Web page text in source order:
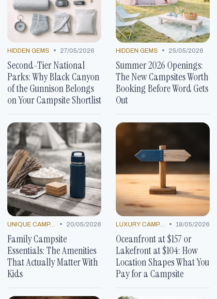
HIDDEN GEMS • 27/05/2026
Second-Tier National
Parks: Why Black Canyon
of the Gunnison Belongs
on Your Campsite Shortlist
HIDDEN GEMS • 25/05/2026
Summer 2026 Openings:
The New Campsites Worth
Booking Before Word Gets
Out
UNIQUE CAMP DECOR • 20/05/2026
Family Campsite
Essentials: The Amenities
That Actually Matter With
Kids
LUXURY CAMP LOCATIONS • 18/05/2026
Oceanfront at $157 or
Lakefront at $104: How
Location Shapes What You
Pay for a Campsite